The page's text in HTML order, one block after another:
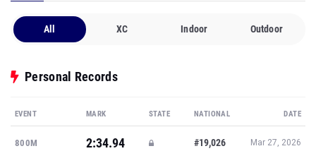
All XC Indoor Outdoor
Personal Records
EVENT MARK STATE NATIONAL DATE
800M 2:34.94 #19,026 Mar 27, 2026